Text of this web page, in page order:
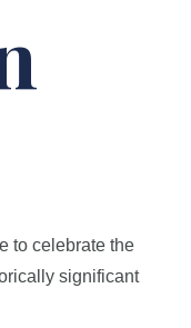
to celebrate the
significant